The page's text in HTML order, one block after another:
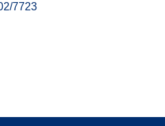
7723